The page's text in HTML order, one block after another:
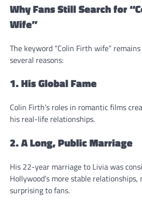
Why Fans Still Search for
Wife”
The keyword “Colin Firth wife”
several reasons:
1. His Global Fame
Colin Firth’s roles in romantic films
his real-life relationships.
2. A Long, Public Marriage
His 22-year marriage to Livia was
Hollywood’s more stable
surprising to fans.